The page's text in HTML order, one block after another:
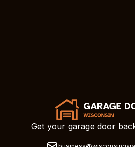
Get your garage door